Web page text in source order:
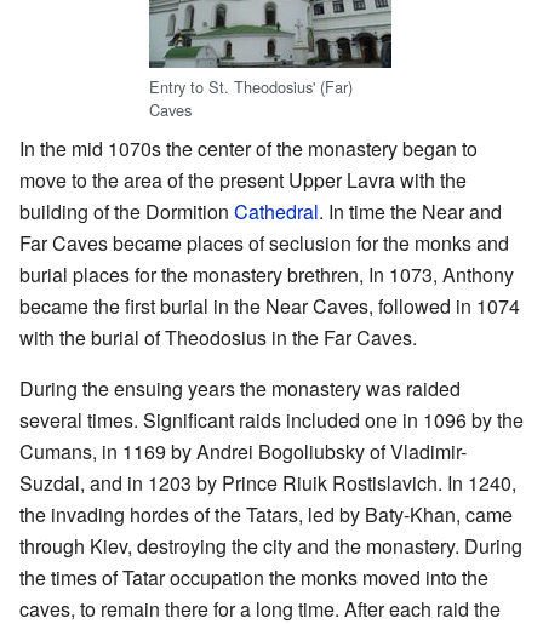
Entry to St. Theodosius' (Far)
Caves
In the mid 1070s the center of the monastery began to
move to the area of the present Upper Lavra with the
building of the Dormition Cathedral. In time the Near and
Far Caves became places of seclusion for the monks and
burial places for the monastery brethren, In 1073, Anthony
became the first burial in the Near Caves, followed in 1074
with the burial of Theodosius in the Far Caves.
During the ensuing years the monastery was raided
several times. Significant raids included one in 1096 by the
Cumans, in 1169 by Andrei Bogoliubsky of Vladimir-
Suzdal, and in 1203 by Prince Riuik Rostislavich. In 1240,
the invading hordes of the Tatars, led by Baty-Khan, came
through Kiev, destroying the city and the monastery. During
the times of Tatar occupation the monks moved into the
caves, to remain there for a long time. After each raid the